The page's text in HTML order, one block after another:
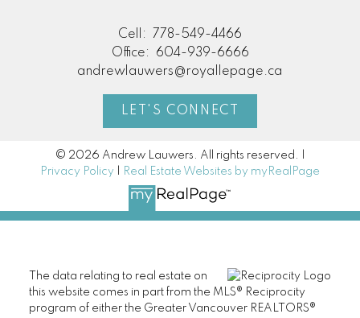
Cell:
778-549-4466
Office:
604-939-6666
andrewlauwers@royallepage.ca
LET'S CONNECT
© 2026 Andrew Lauwers. All rights reserved. |
Privacy Policy
Real Estate Websites by myRealPage
The data relating to real estate on
this website comes in part from the MLS® Reciprocity
program of either the Greater Vancouver REALTORS®